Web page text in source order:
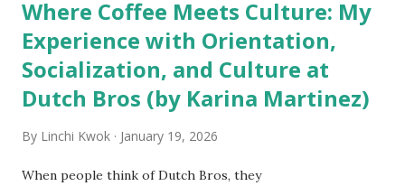
Where Coffee Meets Culture: My
Experience with Orientation,
Socialization, and Culture at
Dutch Bros (by Karina Martinez)
By Linchi Kwok January 19, 2026
When people think of Dutch Bros, they